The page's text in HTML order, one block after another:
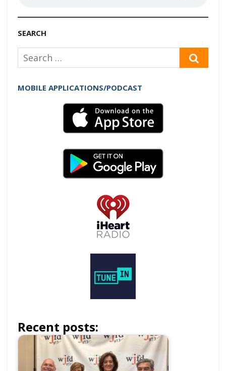
SEARCH
Search
for:
MOBILE APPLICATIONS/PODCAST
Recent posts: